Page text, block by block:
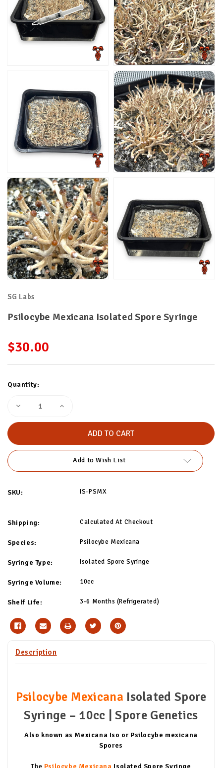
SG Labs
Psilocybe Mexicana Isolated Spore Syringe
$30.00
Stock:
Quantity:
Decrease
Psilocybe
Spore
Syringe
Increase
Spore
Add to Wish List
SKU: IS-PSMX
Shipping: Calculated At Checkout
Species: Psilocybe Mexicana
Syringe Type: Isolated Spore Syringe
Syringe Volume: 10cc
Shelf Life: 3-6 Months (Refrigerated)
Description
Psilocybe Mexicana Isolated Spore
Syringe – 10cc | Spore Genetics
Also known as Mexicana Iso or Psilocybe mexicana
Spores
The Psilocybe Mexicana Isolated Spore Syringe